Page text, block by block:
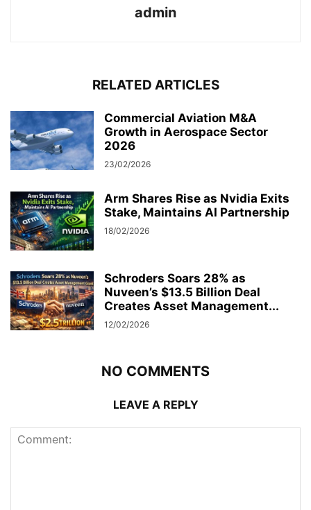
admin
RELATED ARTICLES
Commercial Aviation M&A
Growth in Aerospace Sector
2026
23/02/2026
Arm Shares Rise as Nvidia Exits
Stake, Maintains AI Partnership
18/02/2026
Schroders Soars 28% as
Nuveen’s $13.5 Billion Deal
Creates Asset Management...
12/02/2026
NO COMMENTS
LEAVE A REPLY